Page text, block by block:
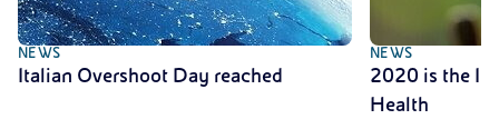
NEWS
Italian Overshoot Day reached
NEWS
2020 is the
Health